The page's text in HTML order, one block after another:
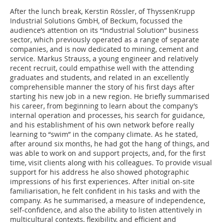
After the lunch break, Kerstin Rössler, of ­ThyssenKrupp
Industrial Solutions GmbH, of ­Beckum, focussed the
audience’s attention on its “Industrial Solution” business
sector, which previously operated as a range of separate
companies, and is now dedicated to mining, cement and
service. Markus Strauss, a young engineer and relatively
recent recruit, could empathise well with the attending
graduates and students, and related in an excellently
comprehensible manner the story of his first days after
starting his new job in a new region. He briefly summarised
his career, from beginning to learn about the company’s
internal operation and processes, his search for guidance,
and his establishment of his own network before really
learning to “swim” in the company climate. As he stated,
after around six months, he had got the hang of things, and
was able to work on and support projects, and, for the first
time, visit clients along with his colleagues. To provide visual
support for his address he also showed photographic
impressions of his first experiences. After initial on-site
familiarisation, he felt confident in his tasks and with the
company. As he summarised, a measure of independence,
self-confidence, and also the ability to listen attentively in
multicultural contexts, flexibility, and efficient and